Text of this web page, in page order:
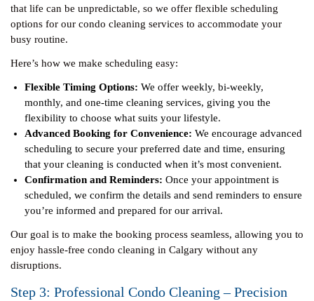
that life can be unpredictable, so we offer flexible scheduling
options for our condo cleaning services to accommodate your
busy routine.
Here’s how we make scheduling easy:
Flexible Timing Options: We offer weekly, bi-weekly,
monthly, and one-time cleaning services, giving you the
flexibility to choose what suits your lifestyle.
Advanced Booking for Convenience: We encourage advanced
scheduling to secure your preferred date and time, ensuring
that your cleaning is conducted when it’s most convenient.
Confirmation and Reminders: Once your appointment is
scheduled, we confirm the details and send reminders to ensure
you’re informed and prepared for our arrival.
Our goal is to make the booking process seamless, allowing you to
enjoy hassle-free condo cleaning in Calgary without any
disruptions.
Step 3: Professional Condo Cleaning – Precision